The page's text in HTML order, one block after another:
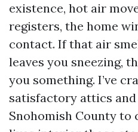
existence, hot air
registers, the home
contact. If that air
leaves you sneezing,
you something. I’ve
satisfactory attics
Snohomish County to